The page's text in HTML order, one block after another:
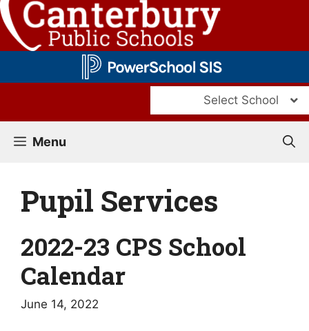
Select School
Menu
Pupil Services
2022-23 CPS School
Calendar
June 14, 2022